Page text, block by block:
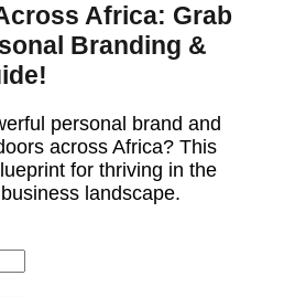
Africa: Grab
Branding &
personal brand and
across Africa? This
for thriving in the
landscape.